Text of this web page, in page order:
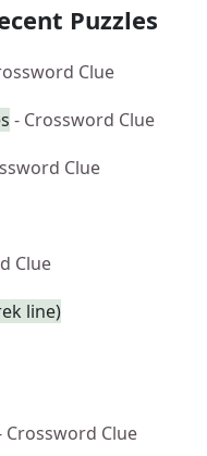
Puzzles
Clue
- Crossword Clue
Clue
Clue
line)
Crossword Clue